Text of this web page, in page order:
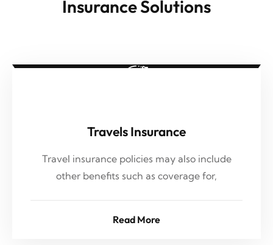
Insurance Solutions
Travels Insurance
Travel insurance policies may also include
other benefits such as coverage for,
Read More